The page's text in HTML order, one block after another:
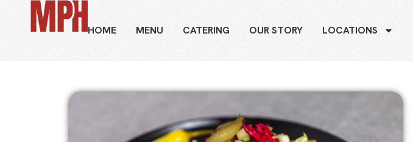
HOME MENU CATERING OUR STORY LOCATIONS